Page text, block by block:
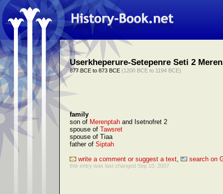
Userkheperure-Setepenre Seti 2
877 BCE to 873 BCE (1200 BCE to 1194 BCE)
family
son of Merenptah and Isetnofret 2
spouse of Tawsret
spouse of Tiaa
father of Siptah
write a comment or suggest a text, search on
this entry was last changed Sep 10, 2007